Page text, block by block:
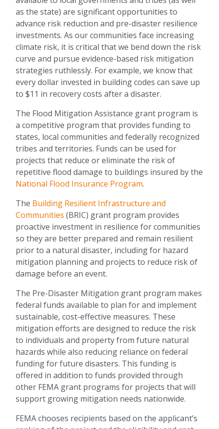
as the state) are significant opportunities to
advance risk reduction and pre-disaster resilience
investments. As our communities face increasing
climate risk, it is critical that we bend down the risk
curve and pursue evidence-based risk mitigation
strategies ruthlessly. For example, we know that
every dollar invested in building codes can save up
to $11 in recovery costs after a disaster.
The Flood Mitigation Assistance grant program is
a competitive program that provides funding to
states, local communities and federally recognized
tribes and territories. Funds can be used for
projects that reduce or eliminate the risk of
repetitive flood damage to buildings insured by the
National Flood Insurance Program.
The Building Resilient Infrastructure and
Communities (BRIC) grant program provides
proactive investment in resilience for communities
so they are better prepared and remain resilient
prior to a natural disaster, including for hazard
mitigation planning and projects to reduce risk of
damage before an event.
The Pre-Disaster Mitigation grant program makes
federal funds available to plan for and implement
sustainable, cost-effective measures. These
mitigation efforts are designed to reduce the risk
to individuals and property from future natural
hazards while also reducing reliance on federal
funding for future disasters. This funding is
offered in addition to funds provided through
other FEMA grant programs for projects that will
support growing mitigation needs nationwide.
FEMA chooses recipients based on the applicant’s